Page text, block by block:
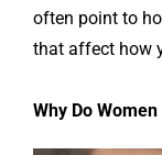
often point to
that affect how
Why Do